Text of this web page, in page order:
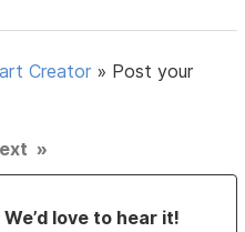
Creator » Post your
»
love to hear it!